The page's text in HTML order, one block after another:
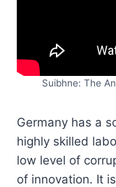
Suibhne: The
Germany has a
highly skilled
low level of
of innovation. It